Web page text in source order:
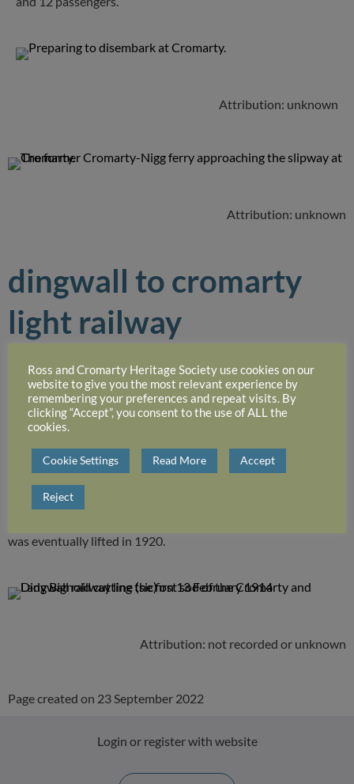
Attribution: unknown
Attribution: unknown
dingwall to cromarty
light railway
Lady Bignold of Lochrosque, at Cromarty, cutting the first sod
of the Dingwall to Cromarty Light railway line on 13 February
1914.
The line was partially constructed with 6 miles of track being
laid from Cromarty, but financial restraints due to the First
was eventually lifted in 1920.
Attribution: not recorded or unknown
Page created on 23 September 2022
Login or register with website
Ross and Cromarty Heritage Society use cookies on our
website to give you the most relevant experience by
remembering your preferences and repeat visits. By
clicking “Accept”, you consent to the use of ALL the
cookies.
Cookie Settings Read More Accept
Reject